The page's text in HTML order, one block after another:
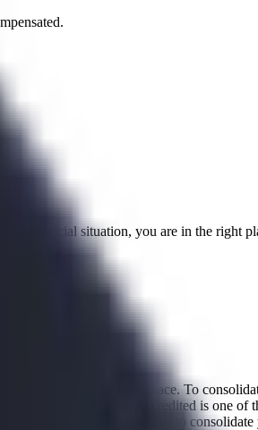
financial situation, you are in the right
you are in the right place. To
and structured plan. Accredited is one of
know about what it means to